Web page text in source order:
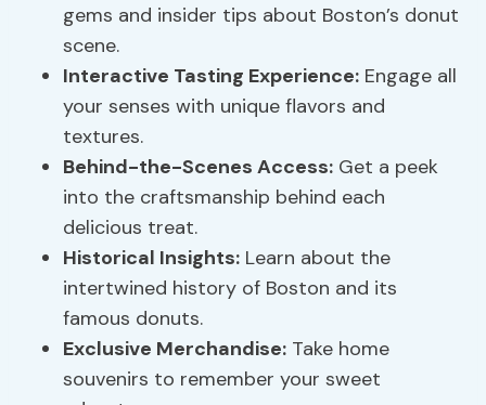
gems and insider tips about Boston’s donut
scene.
Interactive Tasting Experience: Engage all
your senses with unique flavors and
textures.
Behind-the-Scenes Access: Get a peek
into the craftsmanship behind each
delicious treat.
Historical Insights: Learn about the
intertwined history of Boston and its
famous donuts.
Exclusive Merchandise: Take home
souvenirs to remember your sweet